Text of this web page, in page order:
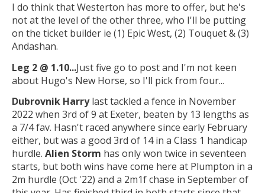
I do think that Westerton has more to offer, but he's
not at the level of the other three, who I'll be putting
on the ticket builder ie (1) Epic West, (2) Touquet & (3)
Andashan.
Leg 2 @ 1.10...Just five go to post and I'm not keen
about Hugo's New Horse, so I'll pick from four...
Dubrovnik Harrylast tackled a fence in November
2022 when 3rd of 9 at Exeter, beaten by 13 lengths as
a 7/4 fav. Hasn't raced anywhere since early February
either, but was a good 3rd of 14 in a Class 1 handicap
hurdle. Alien Storm has only won twice in seventeen
starts, but both wins have come here at Plumpton in a
2m hurdle (Oct '22) and a 2m1f chase in September of